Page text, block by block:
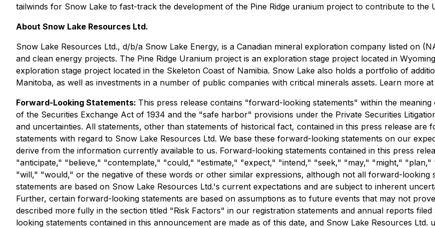
tailwinds for Snow Lake to fast-track the development of the Pine Ridge uranium project to contribute to the
About Snow Lake Resources Ltd.
Snow Lake Resources Ltd., d/b/a Snow Lake Energy, is a Canadian mineral exploration company listed on
and clean energy projects. The Pine Ridge Uranium project is an exploration stage project located in
exploration stage project located in the Skeleton Coast of Namibia. Snow Lake also holds a portfolio of
Manitoba, as well as investments in a number of public companies with critical minerals assets. Learn more at
Forward-Looking Statements: This press release contains "forward-looking statements" within the
of the Securities Exchange Act of 1934 and the "safe harbor" provisions under the Private Securities
and uncertainties. All statements, other than statements of historical fact, contained in this press release are
statements with regard to Snow Lake Resources Ltd. We base these forward-looking statements on our
derive from the information currently available to us. Forward-looking statements contained in this press
"anticipate," "believe," "contemplate," "could," "estimate," "expect," "intend," "seek," "may," "might,"
"will," "would," or the negative of these words or other similar expressions, although not all forward-looking
statements are based on Snow Lake Resources Ltd.'s current expectations and are subject to inherent
Further, certain forward-looking statements are based on assumptions as to future events that may not
described more fully in the section titled "Risk Factors" in our registration statements and annual reports
looking statements contained in this announcement are made as of this date, and Snow Lake Resources